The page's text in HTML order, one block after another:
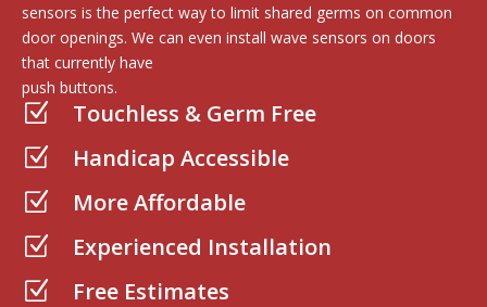
sensors is the perfect way to limit shared germs on common
door openings. We can even install wave sensors on doors
that currently have
push buttons.
Z Touchless & Germ Free
Z Handicap Accessible
Z More Affordable
Z Experienced Installation
Z Free Estimates